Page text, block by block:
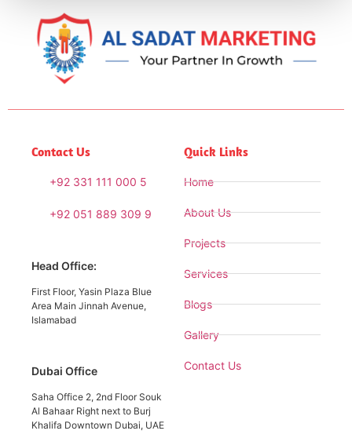
Contact Us
+92 331 111 000 5
+92 051 889 309 9
Head Office:
First Floor, Yasin Plaza Blue
Area Main Jinnah Avenue,
Islamabad
Dubai Office
Saha Office 2, 2nd Floor Souk
Al Bahaar Right next to Burj
Khalifa Downtown Dubai, UAE
Quick Links
Home
About Us
Projects
Services
Blogs
Gallery
Contact Us